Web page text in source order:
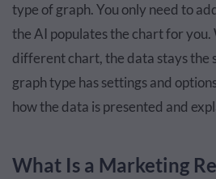
type of graph. You only need to
the AI populates the chart for you.
different chart, the data stays the
graph type has settings and
how the data is presented and
What Is a Marketing